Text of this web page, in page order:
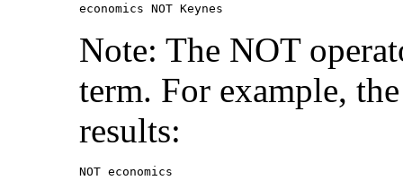
economics NOT Keynes
Note: The NOT
term. For example,
results:
NOT economics